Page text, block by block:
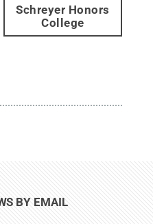
Schreyer Honors
College
BY EMAIL